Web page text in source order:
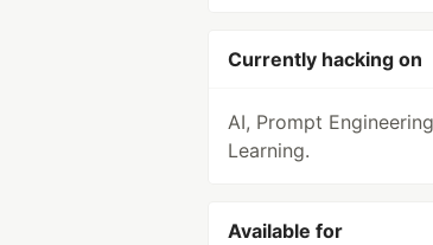
Currently hacking on
AI, Prompt
Learning.
Available for